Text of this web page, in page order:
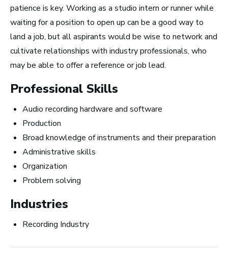
Art Meets Tech: Explore the Top 10
Careers in Music Production
The good thing about
the work that I’m doing
now is that I get to be in
patience is key. Working as a studio intern or runner while
waiting for a position to open up can be a good way to
land a job, but all aspirants would be wise to network and
cultivate relationships with industry professionals, who
may be able to offer a reference or job lead.
Professional Skills
Audio recording hardware and software
Production
Broad knowledge of instruments and their preparation
Administrative skills
Organization
Problem solving
Industries
Recording Industry